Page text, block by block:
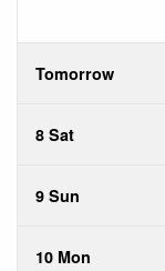
Tomorrow
8 Sat
9 Sun
10 Mon